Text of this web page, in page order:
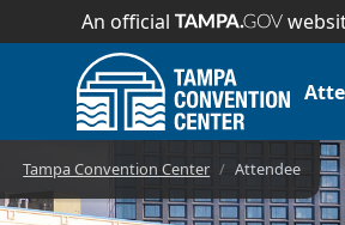
An official
Tampa Convention Center Attendee